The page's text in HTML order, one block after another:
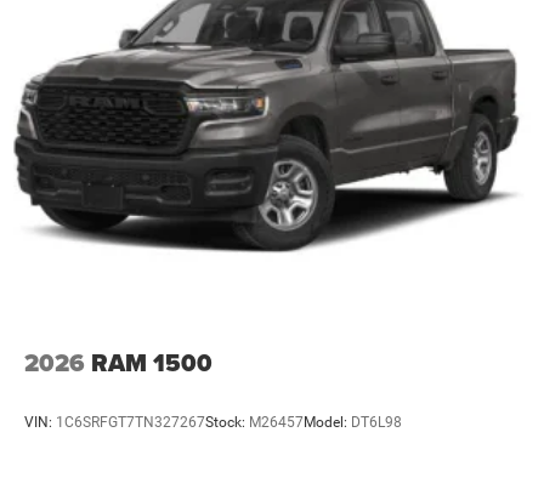
2026 RAM 1500
VIN: 1C6SRFGT7TN327267Stock: M26457Model: DT6L98